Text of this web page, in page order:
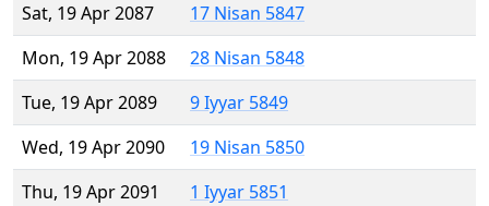
Sat, 19 Apr 2087
17 Nisan 5847
Mon, 19 Apr 2088
28 Nisan 5848
Tue, 19 Apr 2089
9 Iyyar 5849
Wed, 19 Apr 2090
19 Nisan 5850
Thu, 19 Apr 2091
1 Iyyar 5851